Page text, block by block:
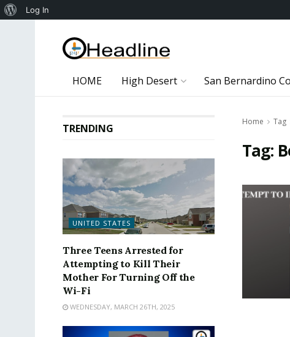
HOME High Desert San Bernardino
Home Tag
Tag:
TRENDING
UNITED STATES
Three Teens Arrested for
Attempting to Kill Their
Mother For Turning Off the
Wi-Fi
WEDNESDAY, MARCH 26TH, 2025
About
Log In